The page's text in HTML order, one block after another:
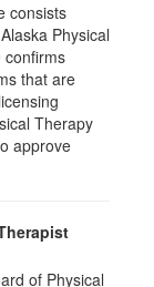
consists
Physical
confirms
that are
Therapy
approve
of Physical